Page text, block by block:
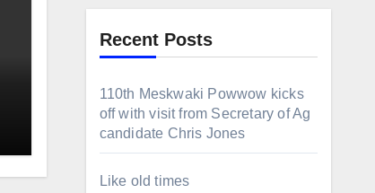
Recent Posts
110th Meskwaki Powwow kicks
off with visit from Secretary of Ag
candidate Chris Jones
Like old times